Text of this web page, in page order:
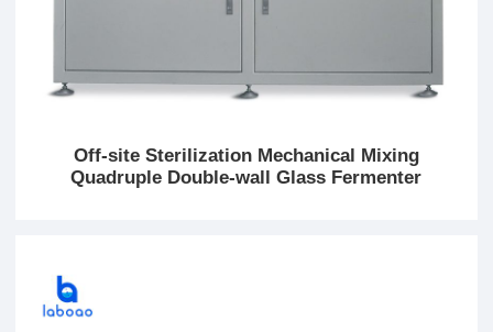
Off-site Sterilization Mechanical Mixing
Quadruple Double-wall Glass Fermenter